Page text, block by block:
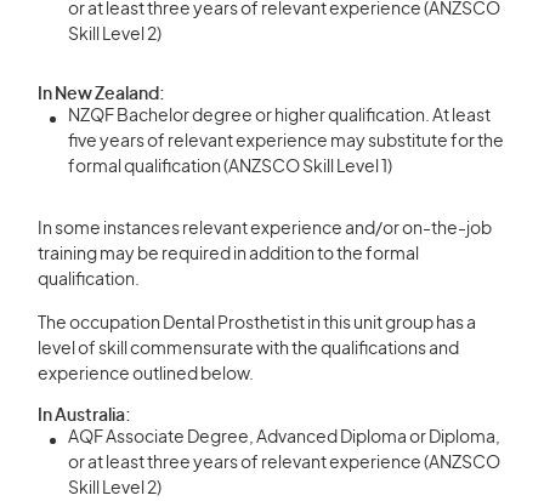
or at least three years of relevant experience (ANZSCO
Skill Level 2)
In New Zealand:
NZQF Bachelor degree or higher qualification. At least
five years of relevant experience may substitute for the
formal qualification (ANZSCO Skill Level 1)
In some instances relevant experience and/or on-the-job
training may be required in addition to the formal
qualification.
The occupation Dental Prosthetist in this unit group has a
level of skill commensurate with the qualifications and
experience outlined below.
In Australia:
AQF Associate Degree, Advanced Diploma or Diploma,
or at least three years of relevant experience (ANZSCO
Skill Level 2)